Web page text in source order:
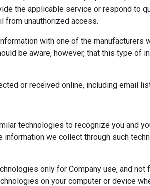
the applicable service or respond to
from unauthorized access.
with one of the
be aware, however, that this type
or received online, including email
technologies to recognize you and
information we collect through such
only for Company use, and
on your computer or device